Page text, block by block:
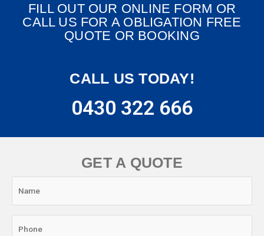
FILL OUT OUR ONLINE FORM OR
CALL US FOR A OBLIGATION FREE
QUOTE OR BOOKING
CALL US TODAY!
0430 322 666
GET A QUOTE